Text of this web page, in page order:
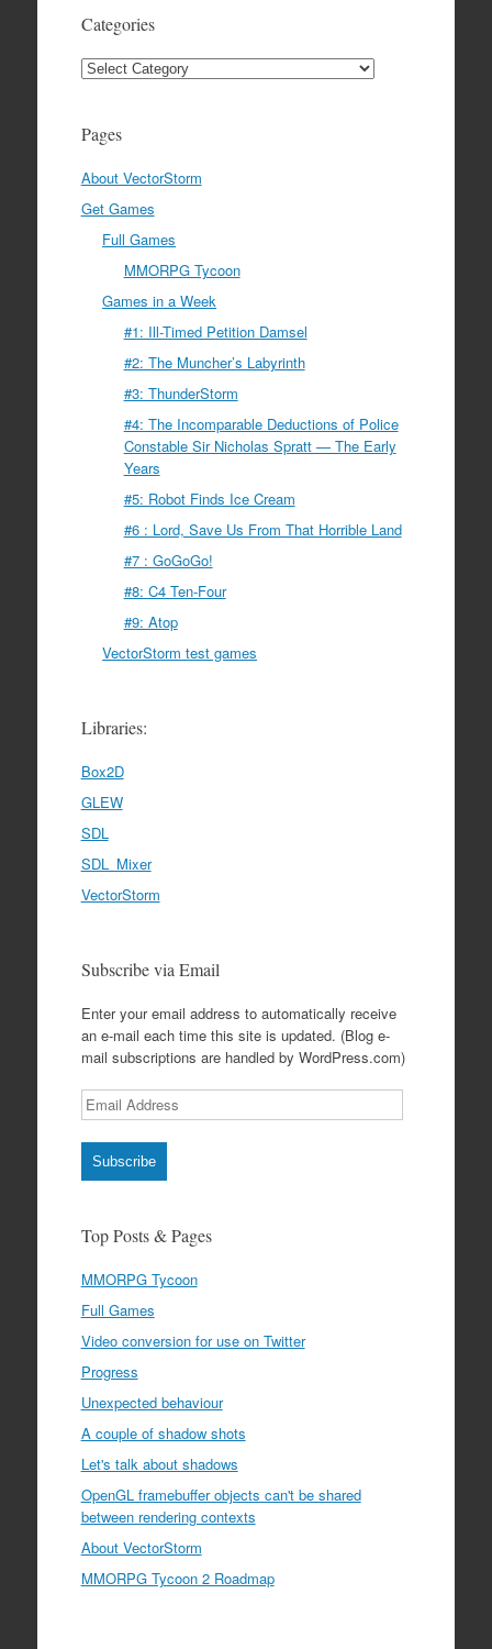
Categories
Categories
Pages
About VectorStorm
Get Games
Full Games
MMORPG Tycoon
Games in a Week
#1: Ill-Timed Petition Damsel
#2: The Muncher’s Labyrinth
#3: ThunderStorm
#4: The Incomparable Deductions of Police
Constable Sir Nicholas Spratt — The Early
Years
#5: Robot Finds Ice Cream
#6 : Lord, Save Us From That Horrible Land
#7 : GoGoGo!
#8: C4 Ten-Four
#9: Atop
VectorStorm test games
Libraries:
Box2D
GLEW
SDL
SDL_Mixer
VectorStorm
Subscribe via Email
Enter your email address to automatically receive
an e-mail each time this site is updated. (Blog e-
mail subscriptions are handled by WordPress.com)
Email
Address
Subscribe
Top Posts & Pages
MMORPG Tycoon
Full Games
Video conversion for use on Twitter
Progress
Unexpected behaviour
A couple of shadow shots
Let's talk about shadows
OpenGL framebuffer objects can't be shared
between rendering contexts
About VectorStorm
MMORPG Tycoon 2 Roadmap